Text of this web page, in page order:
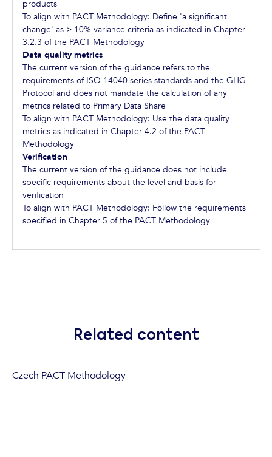
products
To align with PACT Methodology: Define 'a significant
change' as > 10% variance criteria as indicated in Chapter
3.2.3 of the PACT Methodology
Data quality metrics
The current version of the guidance refers to the
requirements of ISO 14040 series standards and the GHG
Protocol and does not mandate the calculation of any
metrics related to Primary Data Share
To align with PACT Methodology: Use the data quality
metrics as indicated in Chapter 4.2 of the PACT
Methodology
Verification
The current version of the guidance does not include
specific requirements about the level and basis for
verification
To align with PACT Methodology: Follow the requirements
specified in Chapter 5 of the PACT Methodology
Related content
Czech PACT Methodology